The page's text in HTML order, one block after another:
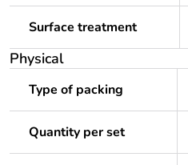
Surface treatment
Physical
Type of packing
Quantity per set